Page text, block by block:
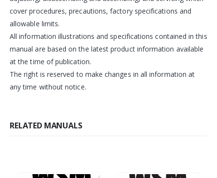
cover procedures, precautions, factory specifications and
allowable limits.
All information illustrations and specifications contained in this
manual are based on the latest product information available
at the time of publication.
The right is reserved to make changes in all information at
any time without notice.
RELATED MANUALS